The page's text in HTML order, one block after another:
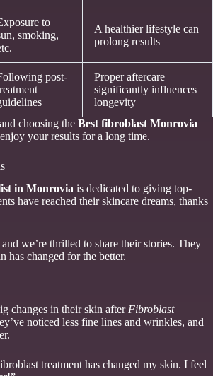
to
smoking,
A healthier lifestyle can
prolong results
post-
Proper aftercare
significantly influences
longevity
choosing the Best fibroblast Monrovia
your results for a long time.
in Monrovia is dedicated to giving top-
have reached their skincare dreams, thanks
we’re thrilled to share their stories. They
has changed for the better.
changes in their skin after Fibroblast
noticed less fine lines and wrinkles, and
treatment has changed my skin. I feel